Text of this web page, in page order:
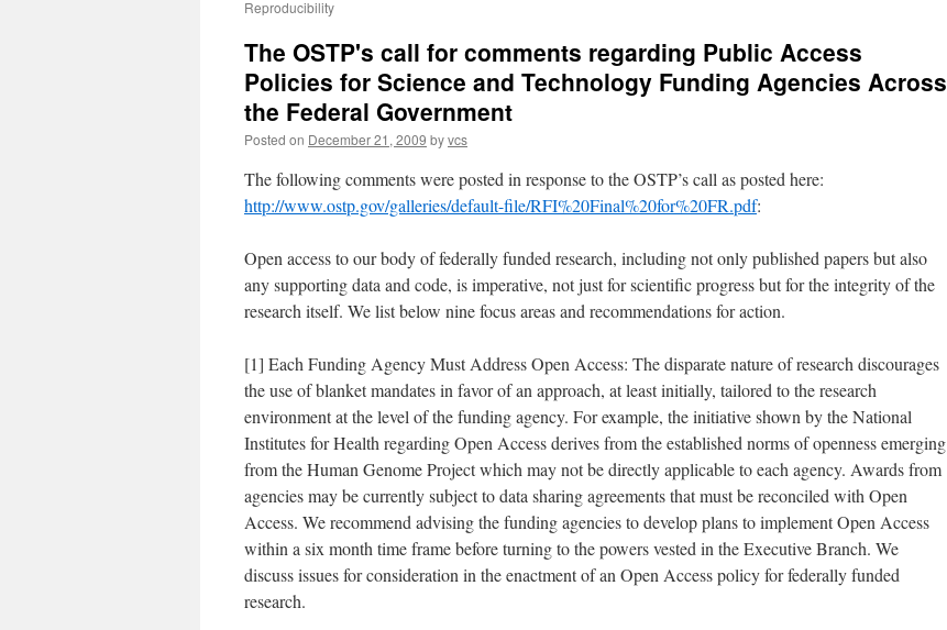
Reproducibility
The OSTP's call for comments regarding Public Access
Policies for Science and Technology Funding Agencies Across
the Federal Government
Posted on December 21, 2009 byvcs
The following comments were posted in response to the OSTP’s call as posted here:
http://www.ostp.gov/galleries/default-file/RFI%20Final%20for%20FR.pdf:
Open access to our body of federally funded research, including not only published papers but also
any supporting data and code, is imperative, not just for scientific progress but for the integrity of the
research itself. We list below nine focus areas and recommendations for action.
[1] Each Funding Agency Must Address Open Access: The disparate nature of research discourages
the use of blanket mandates in favor of an approach, at least initially, tailored to the research
environment at the level of the funding agency. For example, the initiative shown by the National
Institutes for Health regarding Open Access derives from the established norms of openness emerging
from the Human Genome Project which may not be directly applicable to each agency. Awards from
agencies may be currently subject to data sharing agreements that must be reconciled with Open
Access. We recommend advising the funding agencies to develop plans to implement Open Access
within a six month time frame before turning to the powers vested in the Executive Branch. We
discuss issues for consideration in the enactment of an Open Access policy for federally funded
research.